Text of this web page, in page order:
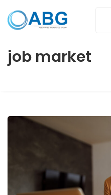
job market